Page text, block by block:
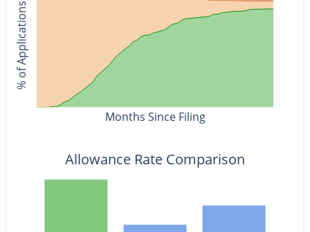
Months Since Filing
% of Applications
Allowance Rate Comparison